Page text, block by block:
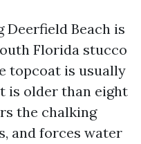
Deerfield Beach is
Florida stucco
topcoat is usually
is older than eight
the chalking
and forces water